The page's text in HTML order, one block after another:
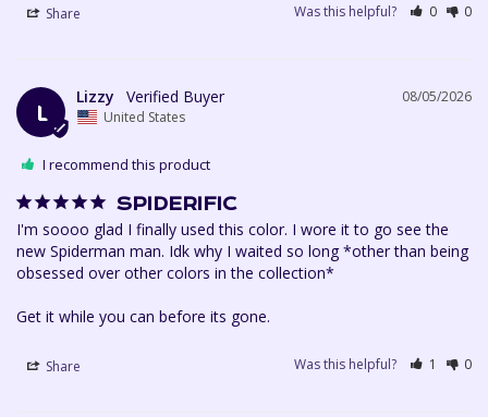
Share Was this helpful? 0 0
L
08/05/2026
Lizzy
United States
I recommend this product
SPIDERIFIC
I'm soooo glad I finally used this color. I wore it to go see the
new Spiderman man. Idk why I waited so long *other than being
obsessed over other colors in the collection*
Get it while you can before its gone.
Share Was this helpful? 1 0